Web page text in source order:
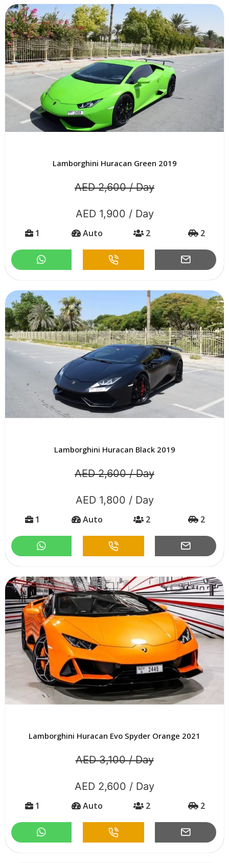
Lamborghini Huracan Green 2019
AED 2,600 / Day
AED 1,900 / Day
1 Auto 2 2
Lamborghini Huracan Black 2019
AED 2,600 / Day
AED 1,800 / Day
1 Auto 2 2
Lamborghini Huracan Evo Spyder Orange 2021
AED 3,100 / Day
AED 2,600 / Day
1 Auto 2 2